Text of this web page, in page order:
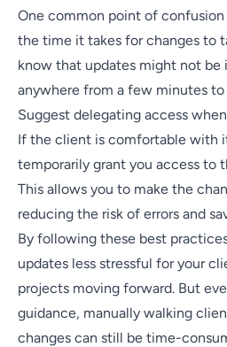
One common point of
the time it takes for changes to
know that updates might not be
anywhere from a few minutes to
Suggest delegating access
If the client is comfortable with
temporarily grant you access to
This allows you to make the
reducing the risk of errors and
By following these best
updates less stressful for your
projects moving forward. But
guidance, manually walking
changes can still be time-